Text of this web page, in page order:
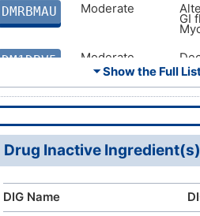
DMRBMAU Moderate
GI
DM1DBV5 Moderate
to
DMMFWOJ Minor
DM2TEOL Major
⏷ Show the Full
Drug Inactive
DIG Name